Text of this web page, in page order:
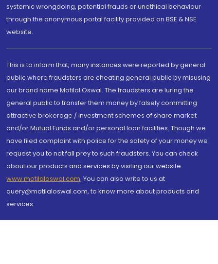
systemic wrongdoing, potential frauds or unethical behaviour
through the anonymous portal facility provided on BSE & NSE
website.
This is to inform that, many instances were reported by general
public where fraudsters are cheating general public by misusing
our brand name Motilal Oswal. The fraudsters are luring the
general public to transfer them money by falsely committing
attractive brokerage / investment schemes of share market
and/or Mutual Funds and/or personal loan facilities. Though we
have filed complaint with police for the safety of your money we
request you to not fall prey to such fraudsters. You can check
about our products and services by visiting our website
www.motilaloswal.com. You can also write to us at
query@motilaloswal.com, to know more about products and
services.